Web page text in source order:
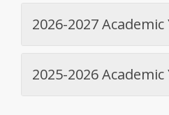
2026-2027
2025-2026